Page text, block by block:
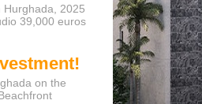
Hurghada, 2025
39,000 euros
on the